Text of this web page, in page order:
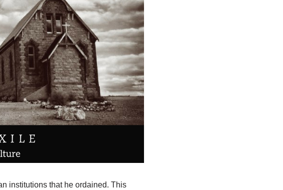
institutions that he ordained. This